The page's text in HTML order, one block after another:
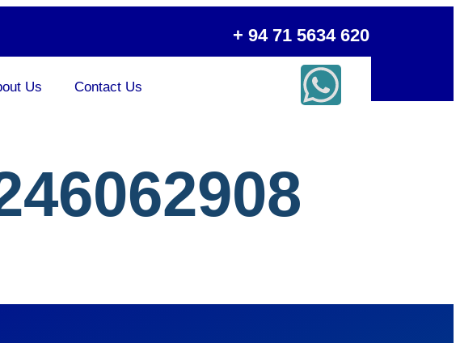
+ 94 71 5634 620
Us Contact Us